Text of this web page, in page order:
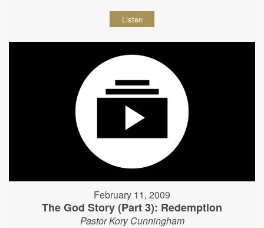
Listen
February 11, 2009
The God Story (Part 3): Redemption
Pastor Kory Cunningham